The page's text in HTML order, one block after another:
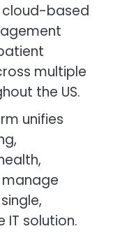
cloud-based
multiple
the US.
unifies
solution.